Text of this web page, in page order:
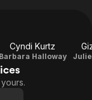
Cyndi Kurtz
Barbara Halloway